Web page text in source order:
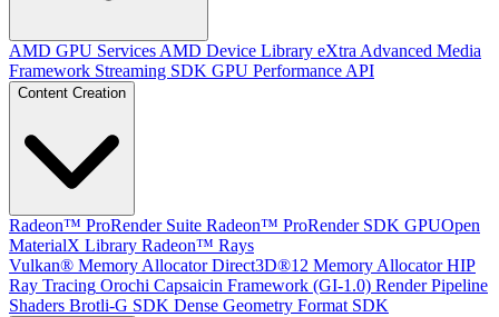
AMD GPU Services AMD Device Library eXtra Advanced Media
Framework Streaming SDK GPU Performance API
Content Creation
Radeon™ ProRender Suite Radeon™ ProRender SDK GPUOpen
MaterialX Library Radeon™ Rays
Vulkan® Memory Allocator Direct3D®12 Memory Allocator HIP
Ray Tracing Orochi Capsaicin Framework (GI-1.0) Render Pipeline
Shaders Brotli-G SDK Dense Geometry Format SDK